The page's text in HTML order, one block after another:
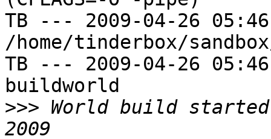
TB --- 2009-04-26
/home/tinderbox/
TB --- 2009-04-26
buildworld
>>> World build started